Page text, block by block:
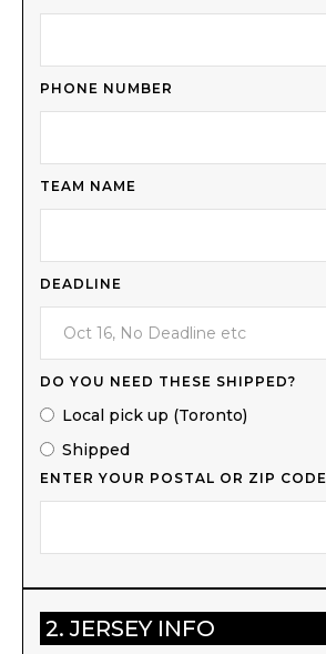
PHONE NUMBER
TEAM NAME
DEADLINE
DO YOU NEED THESE SHIPPED?
Local pick up (Toronto)
Shipped
ENTER YOUR POSTAL OR ZIP CODE
2. JERSEY INFO